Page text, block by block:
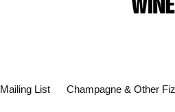
Mailing List Champagne & Other